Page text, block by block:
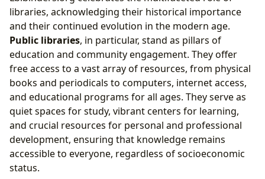
libraries, acknowledging their historical importance
and their continued evolution in the modern age.
Public libraries, in particular, stand as pillars of
education and community engagement. They offer
free access to a vast array of resources, from physical
books and periodicals to computers, internet access,
and educational programs for all ages. They serve as
quiet spaces for study, vibrant centers for learning,
and crucial resources for personal and professional
development, ensuring that knowledge remains
accessible to everyone, regardless of socioeconomic
status.